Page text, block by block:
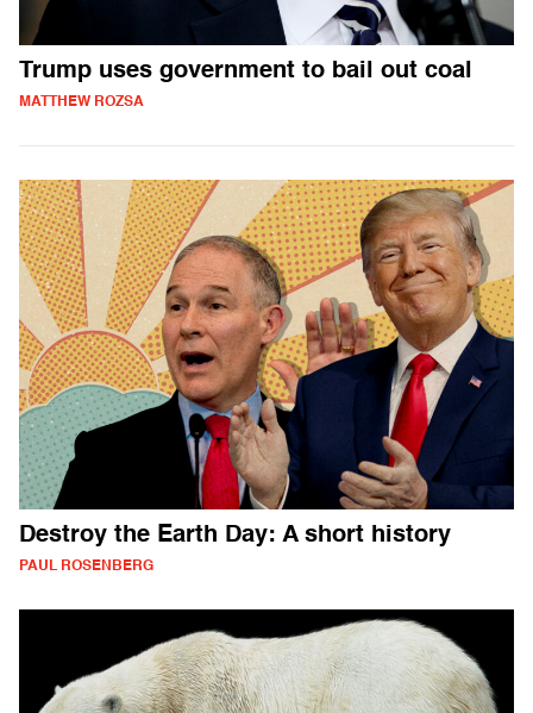
Trump uses government to bail out coal
MATTHEW ROZSA
Destroy the Earth Day: A short history
PAUL ROSENBERG